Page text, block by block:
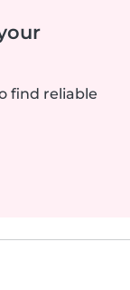
find reliable